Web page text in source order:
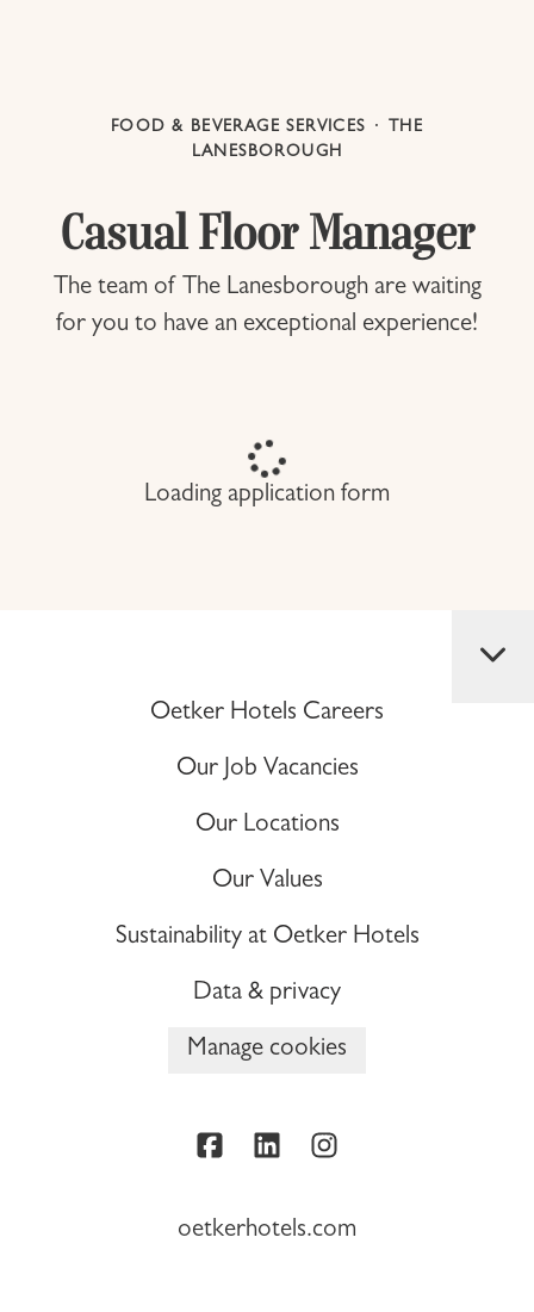
FOOD & BEVERAGE SERVICES ·
THE
LANESBOROUGH
Casual Floor Manager
The team of The Lanesborough are waiting
for you to have an exceptional experience!
Loading application form
Oetker Hotels Careers
Our Job Vacancies
Our Locations
Our Values
Sustainability at Oetker Hotels
Data & privacy
Manage cookies
oetkerhotels.com